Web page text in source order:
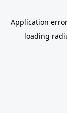
Application
loading